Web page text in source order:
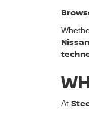
Nissan
At